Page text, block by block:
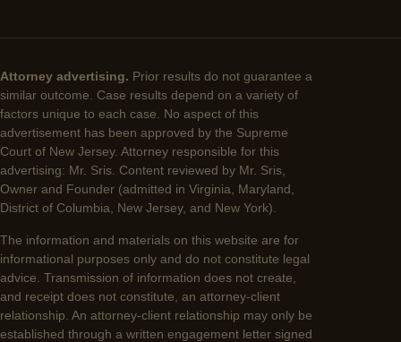
Attorney advertising. Prior results do not guarantee a
similar outcome. Case results depend on a variety of
factors unique to each case. No aspect of this
advertisement has been approved by the Supreme
Court of New Jersey. Attorney responsible for this
advertising: Mr. Sris. Content reviewed by Mr. Sris,
Owner and Founder (admitted in Virginia, Maryland,
District of Columbia, New Jersey, and New York).
The information and materials on this website are for
informational purposes only and do not constitute legal
advice. Transmission of information does not create,
and receipt does not constitute, an attorney-client
relationship. An attorney-client relationship may only be
established through a written engagement letter signed